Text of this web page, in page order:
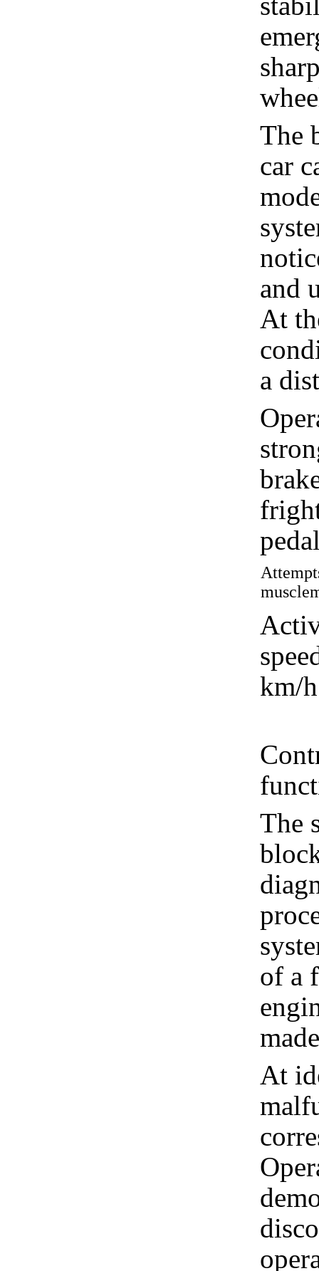
The
car
and
At
a
km/
The
of a
At